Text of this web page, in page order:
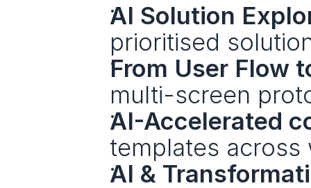
AI Solution
prioritised
From User Flow
multi-screen
AI-Accelerated
templates
AI &